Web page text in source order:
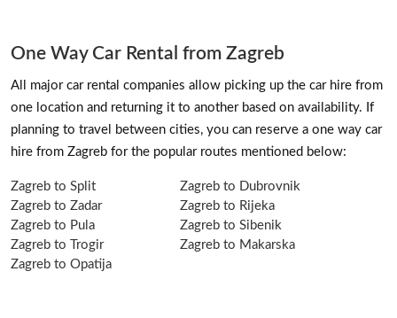
One Way Car Rental from Zagreb
All major car rental companies allow picking up the car hire from
one location and returning it to another based on availability. If
planning to travel between cities, you can reserve a one way car
hire from Zagreb for the popular routes mentioned below:
Zagreb to Split
Zagreb to Dubrovnik
Zagreb to Zadar
Zagreb to Rijeka
Zagreb to Pula
Zagreb to Sibenik
Zagreb to Trogir
Zagreb to Makarska
Zagreb to Opatija